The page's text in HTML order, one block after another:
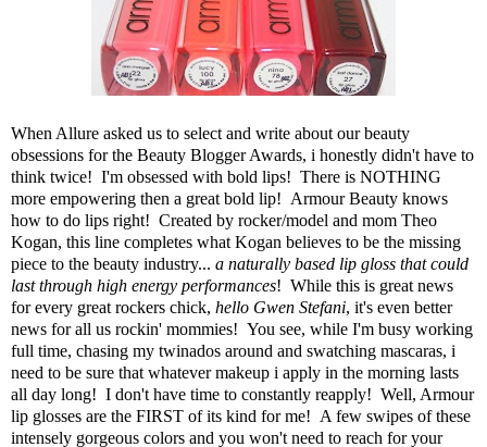
When Allure asked us to select and write about ourbeauty
obsessions for the Beauty Blogger Awards, i honestly didn't have to
think twice! I'm obsessed with bold lips! There is NOTHING
more empowering then a great bold lip! Armour Beauty knows
how to do lips right! Created by rocker/model and mom Theo
Kogan, this line completes what Kogan believes to be the missing
piece to the beauty industry... a naturally based lip gloss that could
last through high energy performances! While this is great news
for every great rockers chick, hello Gwen Stefani, it's even better
news for all us rockin' mommies! You see, while I'm busy working
full time, chasing my twinados around and swatching mascaras, i
need to be sure that whatever makeup i apply in the morning lasts
all day long! I don't have time to constantly reapply! Well, Armour
lip glosses are the FIRST of its kind for me! A few swipes of these
intensely gorgeous colors and you won't need to reach for your